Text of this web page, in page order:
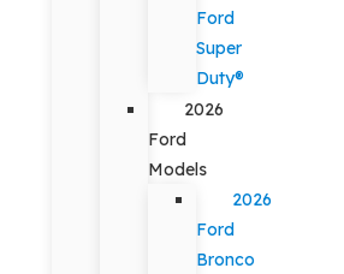
Ford
Super
Duty®
2026
Ford
Models
2026
Ford
Bronco